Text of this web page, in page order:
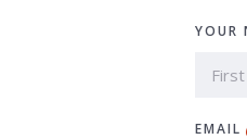
YOUR
EMAIL